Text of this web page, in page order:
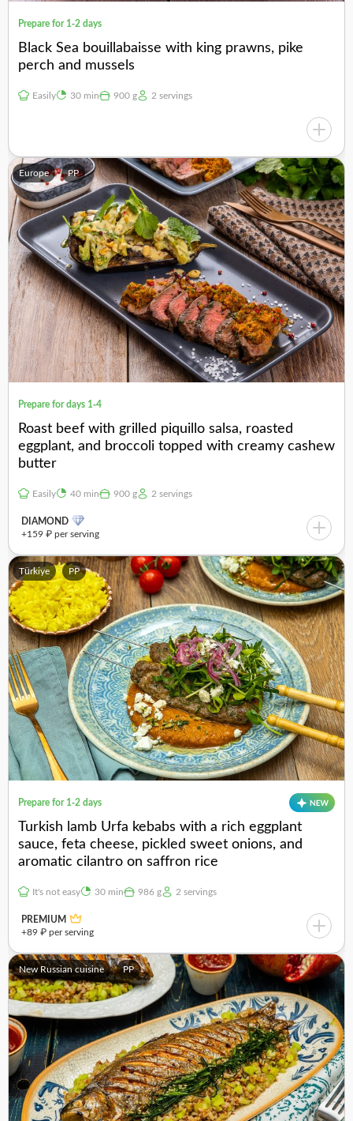
Prepare for 1-2 days
Black Sea bouillabaisse with king prawns, pike
perch and mussels
Easily 30 min 900 g 2 servings
Europe PP
Prepare for days 1-4
Roast beef with grilled piquillo salsa, roasted
eggplant, and broccoli topped with creamy cashew
butter
Easily 40 min 900 g 2 servings
DIAMOND
+159 ₽ per serving
Türkiye PP
Prepare for 1-2 days
Turkish lamb Urfa kebabs with a rich eggplant
sauce, feta cheese, pickled sweet onions, and
aromatic cilantro on saffron rice
It's not easy 30 min 986 g 2 servings
PREMIUM
+89 ₽ per serving
New Russian cuisine PP